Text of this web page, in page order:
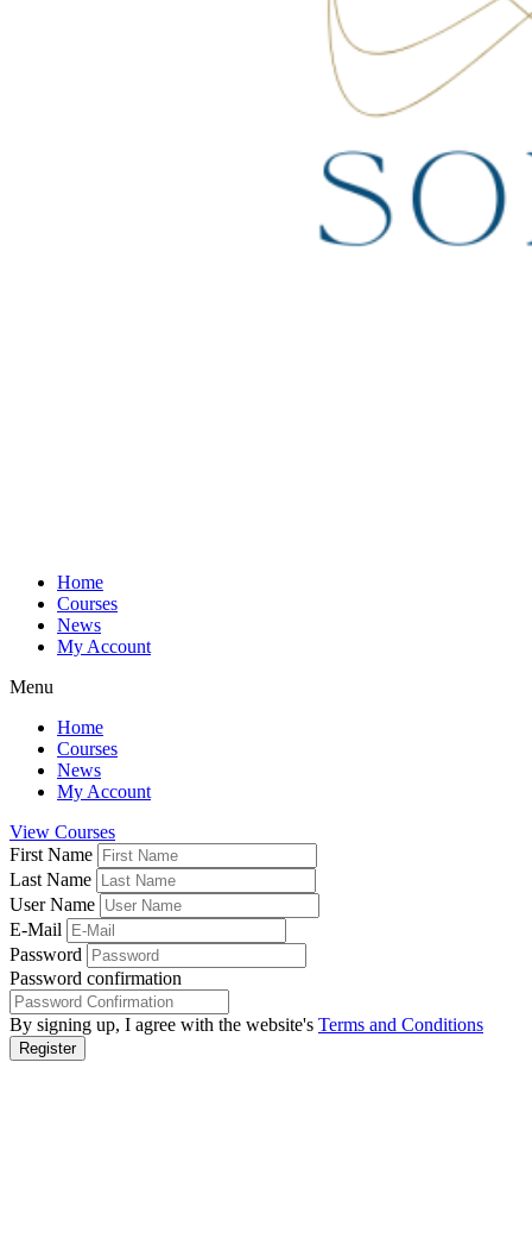
Home
Courses
News
My Account
Menu
Home
Courses
News
My Account
View Courses
First Name
Last Name
User Name
E-Mail
Password
Password confirmation
By signing up, I agree with the website's Terms and Conditions
Register